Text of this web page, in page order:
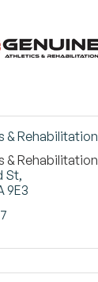
& Rehabilitation
& Rehabilitation
St
9E3